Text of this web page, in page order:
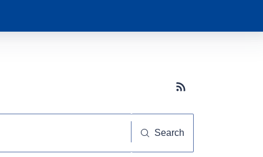
Subscribe button
Search